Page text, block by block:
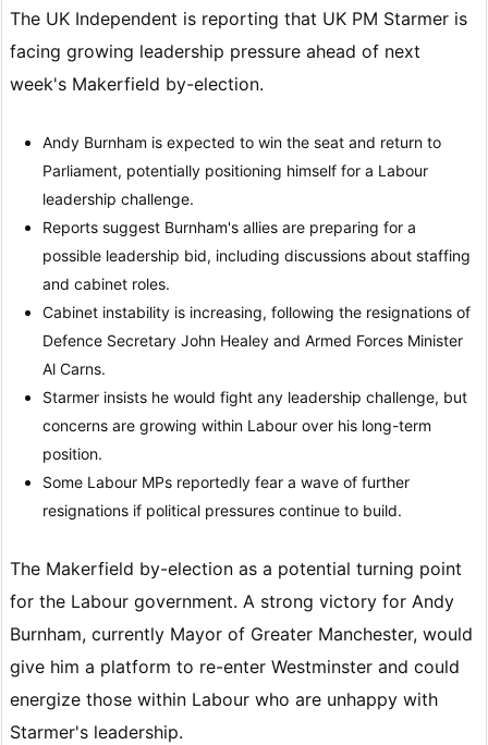
The UK Independent is reporting that UK PM Starmer is
facing growing leadership pressure ahead of next
week's Makerfield by-election.
Andy Burnham is expected to win the seat and return to
Parliament, potentially positioning himself for a Labour
leadership challenge.
Reports suggest Burnham's allies are preparing for a
possible leadership bid, including discussions about staffing
and cabinet roles.
Cabinet instability is increasing, following the resignations of
Defence Secretary John Healey and Armed Forces Minister
Al Carns.
Starmer insists he would fight any leadership challenge, but
concerns are growing within Labour over his long-term
position.
Some Labour MPs reportedly fear a wave of further
resignations if political pressures continue to build.
The Makerfield by-election as a potential turning point
for the Labour government. A strong victory for Andy
Burnham, currently Mayor of Greater Manchester, would
give him a platform to re-enter Westminster and could
energize those within Labour who are unhappy with
Starmer's leadership.